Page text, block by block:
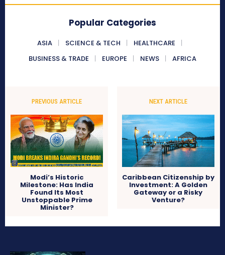
Popular Categories
ASIA SCIENCE & TECH
HEALTHCARE
BUSINESS & TRADE
EUROPE NEWS AFRICA
PREVIOUS ARTICLE
Modi’s Historic
Milestone: Has India
Found Its Most
Unstoppable Prime
Minister?
NEXT ARTICLE
Caribbean Citizenship by
Investment: A Golden
Gateway or a Risky
Venture?